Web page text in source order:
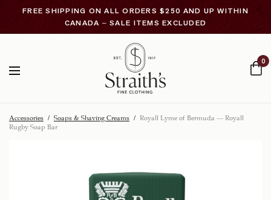
FREE SHIPPING ON ALL ORDERS $250 AND UP WITHIN
CANADA – SALE ITEMS EXCLUDED
0
Accessories / Soaps & Shaving Creams / Royall Lyme of Bermuda – Royall
Rugby Soap Bar